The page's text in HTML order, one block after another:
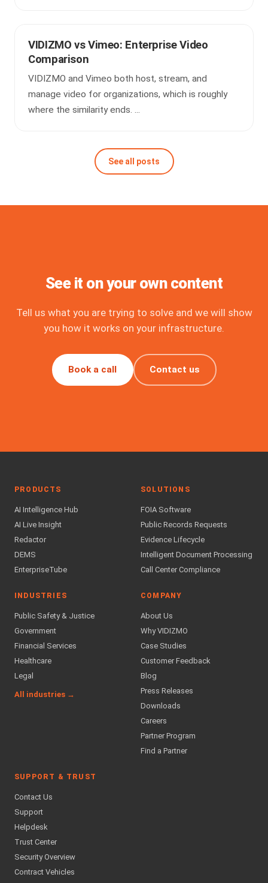
VIDIZMO vs Vimeo: Enterprise Video
Comparison
VIDIZMO and Vimeo both host, stream, and
manage video for organizations, which is roughly
where the similarity ends. ...
See all posts
See it on your own content
Tell us what you are trying to solve and we will show
you how it works on your infrastructure.
Book a call Contact us
PRODUCTS
AI Intelligence Hub
AI Live Insight
Redactor
DEMS
EnterpriseTube
SOLUTIONS
FOIA Software
Public Records Requests
Evidence Lifecycle
Intelligent Document Processing
Call Center Compliance
INDUSTRIES
Public Safety & Justice
Government
Financial Services
Healthcare
Legal
All industries →
COMPANY
About Us
Why VIDIZMO
Case Studies
Customer Feedback
Blog
Press Releases
Downloads
Careers
Partner Program
Find a Partner
SUPPORT & TRUST
Contact Us
Support
Helpdesk
Trust Center
Security Overview
Contract Vehicles